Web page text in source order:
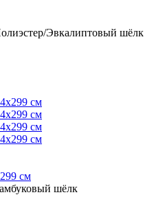
Эвкалиптовый шёлк
см
шёлк